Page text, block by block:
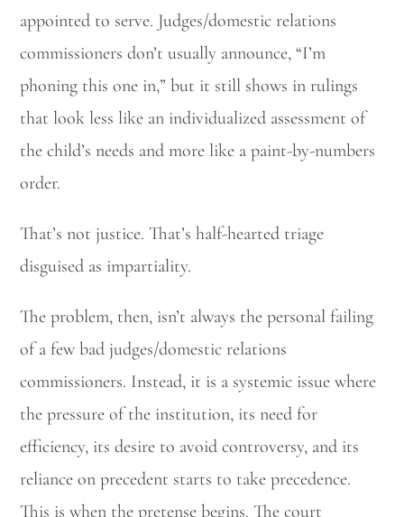
appointed to serve. Judges/domestic relations
commissioners don’t usually announce, “I’m
phoning this one in,” but it still shows in rulings
that look less like an individualized assessment of
the child’s needs and more like a paint-by-numbers
order.
That’s not justice. That’s half-hearted triage
disguised as impartiality.
The problem, then, isn’t always the personal failing
of a few bad judges/domestic relations
commissioners. Instead, it is a systemic issue where
the pressure of the institution, its need for
efficiency, its desire to avoid controversy, and its
reliance on precedent starts to take precedence.
This is when the pretense begins. The court